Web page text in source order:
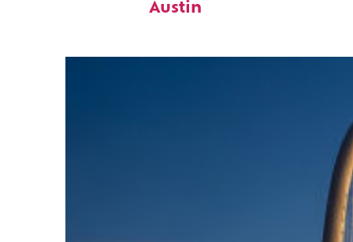
Austin